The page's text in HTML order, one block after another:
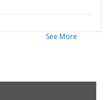
See More